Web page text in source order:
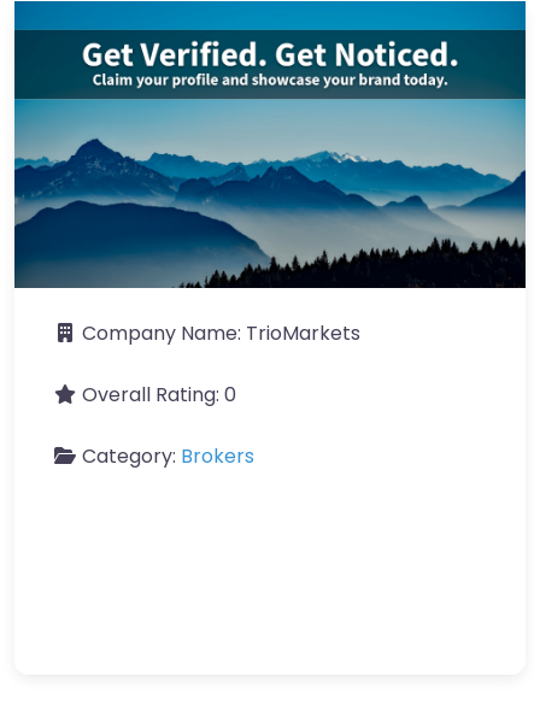
Company Name: TrioMarkets
Overall Rating: 0
Category: Brokers